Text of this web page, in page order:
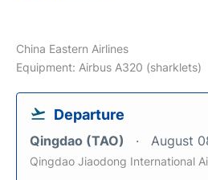
China Eastern Airlines
Equipment: Airbus A320 (sharklets)
Departure
Qingdao (TAO) August
Qingdao Jiaodong International